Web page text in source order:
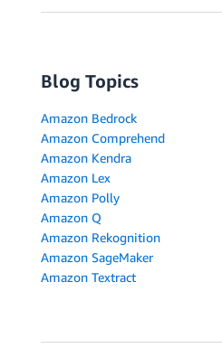
Blog Topics
Amazon Bedrock
Amazon Comprehend
Amazon Kendra
Amazon Lex
Amazon Polly
Amazon Q
Amazon Rekognition
Amazon SageMaker
Amazon Textract